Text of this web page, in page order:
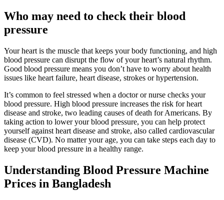
Who may need to check their blood
pressure
Your heart is the muscle that keeps your body functioning, and high
blood pressure can disrupt the flow of your heart’s natural rhythm.
Good blood pressure means you don’t have to worry about health
issues like heart failure, heart disease, strokes or hypertension.
It’s common to feel stressed when a doctor or nurse checks your
blood pressure. High blood pressure increases the risk for heart
disease and stroke, two leading causes of death for Americans. By
taking action to lower your blood pressure, you can help protect
yourself against heart disease and stroke, also called cardiovascular
disease (CVD). No matter your age, you can take steps each day to
keep your blood pressure in a healthy range.
Understanding Blood Pressure Machine
Prices in Bangladesh